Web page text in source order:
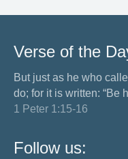
Verse of the
But just as he who
do; for it is written: “Be
1 Peter 1:15-16
Follow us: